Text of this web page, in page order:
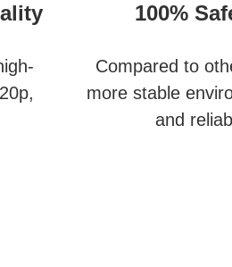
100%
Compared to
more stable
and